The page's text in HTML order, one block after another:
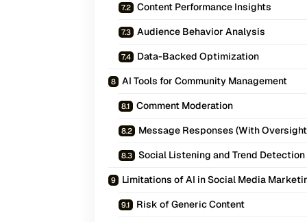
Content Performance Insights
Audience Behavior Analysis
Data-Backed Optimization
AI Tools for Community Management
Comment Moderation
Message Responses (With
Social Listening and Trend Detection
Limitations of AI in Social Media
Risk of Generic Content